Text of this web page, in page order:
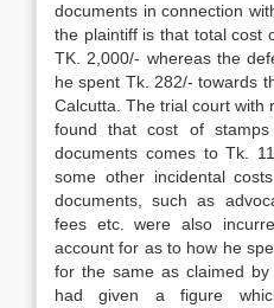
documents in connection
the plaintiff is that total cost
TK. 2,000/- whereas the
he spent Tk. 282/- towards
Calcutta. The trial court with
found that cost of
documents comes to Tk.
some other incidental
documents, such as
fees etc. were also
account for as to how he
for the same as claimed
had given a figure